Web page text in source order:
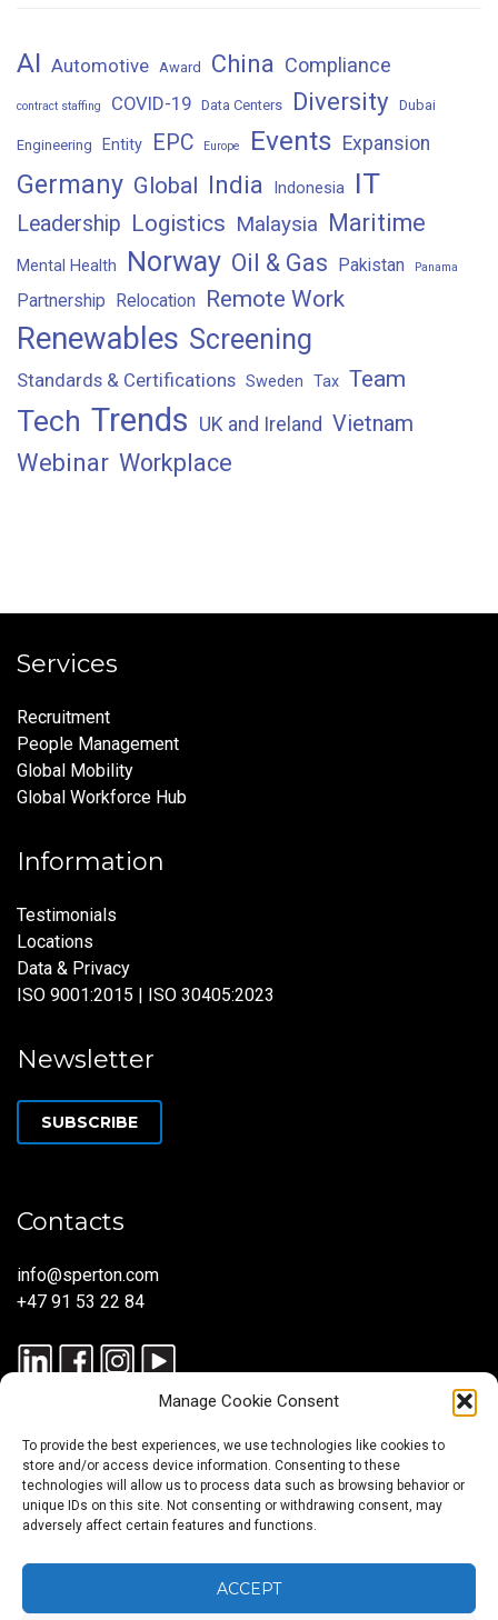
Manage Cookie Consent
To provide the best experiences, we use technologies like cookies to
store and/or access device information. Consenting to these
technologies will allow us to process data such as browsing behavior or
unique IDs on this site. Not consenting or withdrawing consent, may
adversely affect certain features and functions.
ACCEPT
AI Automotive Award China Compliance
contract staffing COVID-19 Data Centers Diversity Dubai
Engineering Entity EPC Europe Events Expansion
Germany Global India Indonesia IT
Leadership Logistics Malaysia Maritime
Mental Health Norway Oil & Gas Pakistan Panama
Partnership Relocation Remote Work
Renewables Screening
Standards & Certifications Sweden Tax Team
Tech Trends UK and Ireland Vietnam
Webinar Workplace
Services
Recruitment
People Management
Global Mobility
Global Workforce Hub
Information
Testimonials
Locations
Data & Privacy
ISO 9001:2015 | ISO 30405:2023
Newsletter
SUBSCRIBE
Contacts
info@sperton.com
+47 91 53 22 84
© 2025 SPERTON — ALL RIGHTS RESERVED. ISO 9001:2015
30405:2023.